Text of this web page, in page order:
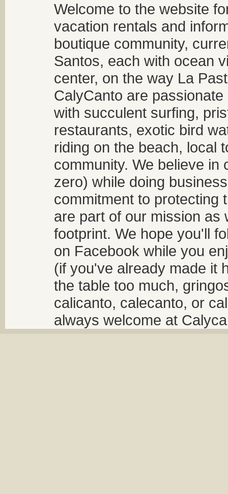
Welcome to the website
vacation rentals and
boutique community,
Santos, each with ocean
center, on the way La
CalyCanto are
with succulent surfing,
restaurants, exotic bird
riding on the beach, local
community. We believe
zero) while doing
commitment to protecting
are part of our mission as
footprint. We hope you'll
on Facebook while you
(if you've already made it
the table too much,
calicanto, calecanto, or
always welcome at